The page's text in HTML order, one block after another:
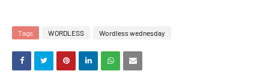
Tags WORDLESS Wordless wednesday